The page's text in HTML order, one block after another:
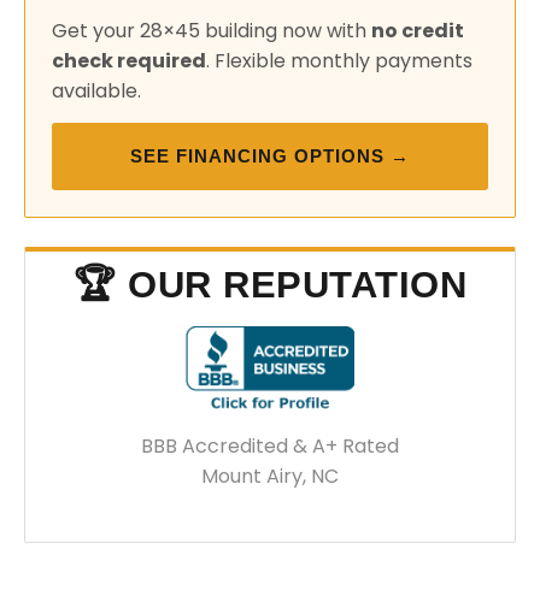
Get your 28×45 building now with no credit
check required. Flexible monthly payments
available.
SEE FINANCING OPTIONS →
🏆 OUR REPUTATION
BBB Accredited & A+ Rated
Mount Airy, NC